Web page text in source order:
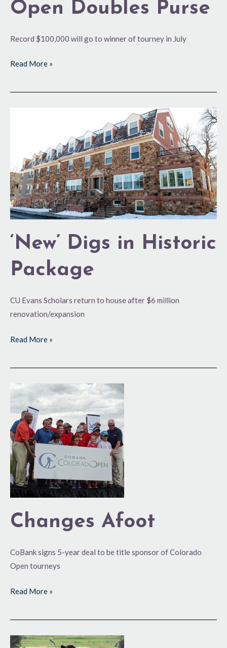
Open Doubles Purse
Record $100,000 will go to winner of tourney in July
Read More »
‘New’ Digs in Historic
Package
CU Evans Scholars return to house after $6 million
renovation/expansion
Historic
Package
Read More »
Changes Afoot
CoBank signs 5-year deal to be title sponsor of Colorado
Open tourneys
Changes
Afoot
Read More »
Denver